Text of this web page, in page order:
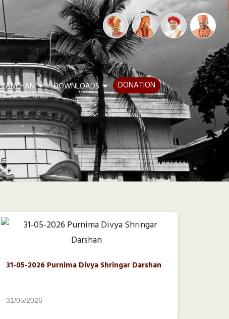
DOWNLOADS DONATION
31-05-2026 Purnima Divya Shringar Darshan
31/05/2026